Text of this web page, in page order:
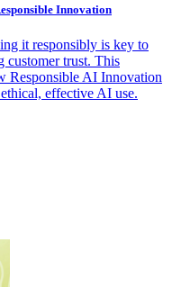
Innovation
it responsibly is key to
customer trust. This
Responsible AI Innovation
effective AI use.